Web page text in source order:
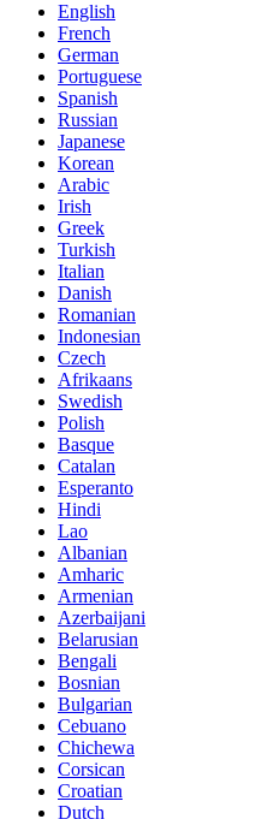
English
French
German
Portuguese
Spanish
Russian
Japanese
Korean
Arabic
Irish
Greek
Turkish
Italian
Danish
Romanian
Indonesian
Czech
Afrikaans
Swedish
Polish
Basque
Catalan
Esperanto
Hindi
Lao
Albanian
Amharic
Armenian
Azerbaijani
Belarusian
Bengali
Bosnian
Bulgarian
Cebuano
Chichewa
Corsican
Croatian
Dutch